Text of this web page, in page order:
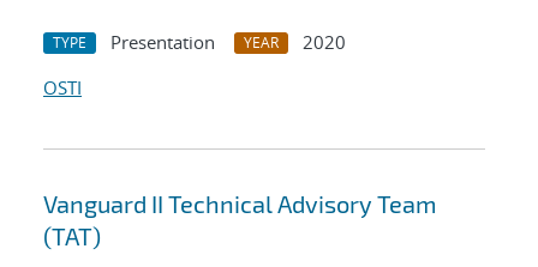
TYPE Presentation YEAR
2020
OSTI
Vanguard II Technical Advisory Team
(TAT)